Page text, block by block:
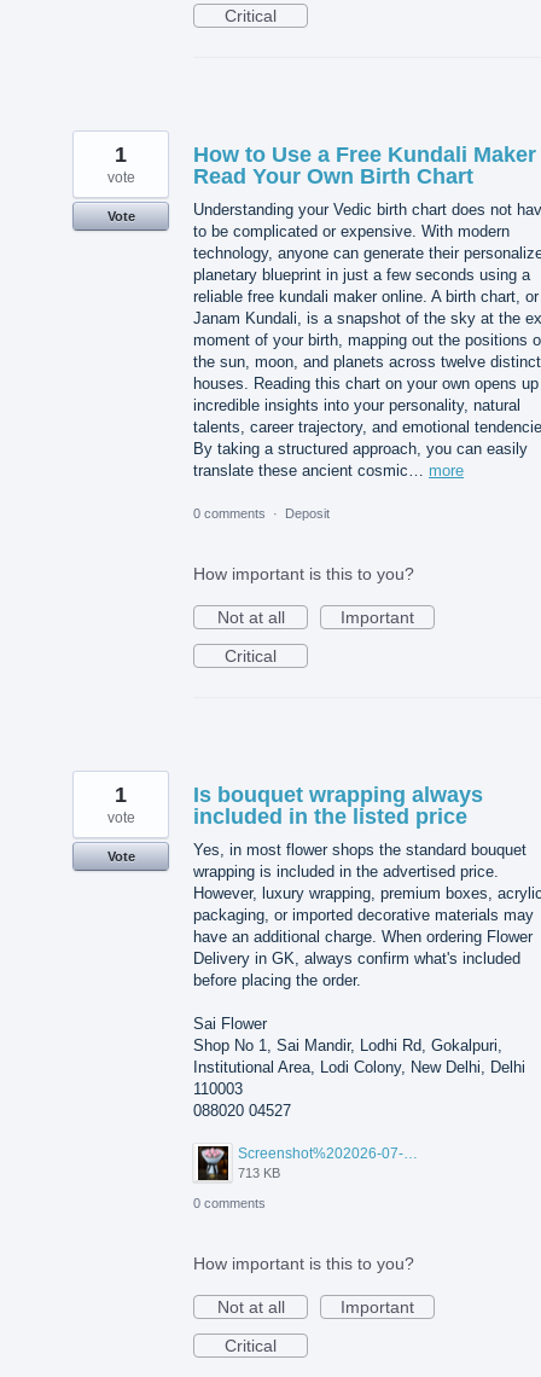
Critical
How to Use a Free Kundali
Read Your Own Birth Chart
Understanding your Vedic birth chart does not
to be complicated or expensive. With modern
technology, anyone can generate their
planetary blueprint in just a few seconds using a
reliable free kundali maker online. A birth chart, or
Janam Kundali, is a snapshot of the sky at the
moment of your birth, mapping out the positions
the sun, moon, and planets across twelve distinct
houses. Reading this chart on your own opens up
incredible insights into your personality, natural
talents, career trajectory, and emotional
By taking a structured approach, you can easily
translate these ancient cosmic… more
1
vote
Vote
0 comments · Deposit
How important is this to you?
Not at all
Important
Critical
Is bouquet wrapping always
included in the listed price
Yes, in most flower shops the standard bouquet
wrapping is included in the advertised price.
However, luxury wrapping, premium boxes,
packaging, or imported decorative materials may
have an additional charge. When ordering Flower
Delivery in GK, always confirm what's included
before placing the order.
Sai Flower
Shop No 1, Sai Mandir, Lodhi Rd, Gokalpuri,
Institutional Area, Lodi Colony, New Delhi, Delhi
110003
088020 04527
Screenshot%202026-07-17%20210607.png
713 KB
1
vote
Vote
0 comments
How important is this to you?
Not at all
Important
Critical